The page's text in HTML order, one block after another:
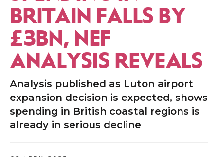
BRITAIN FALLS BY
£3BN, NEF
ANALYSIS REVEALS
Analysis published as Luton airport
expansion decision is expected, shows
spending in British coastal regions is
already in serious decline